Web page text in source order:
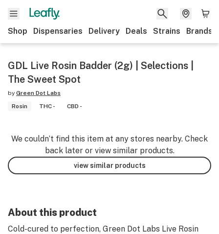
Shop Dispensaries Delivery Deals Strains Brands
GDL Live Rosin Badder (2g) | Selections |
The Sweet Spot
by Green Dot Labs
Rosin
THC - CBD -
We couldn’t find this item at any stores nearby. Check
back later or view similar products.
view similar products
About this product
Cold-cured to perfection, Green Dot Labs Live Rosin